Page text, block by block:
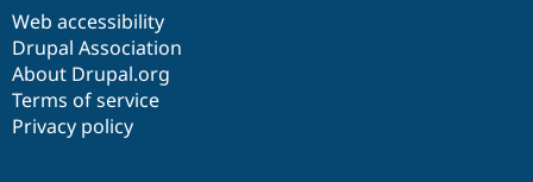
Web accessibility
Drupal Association
About Drupal.org
Terms of service
Privacy policy